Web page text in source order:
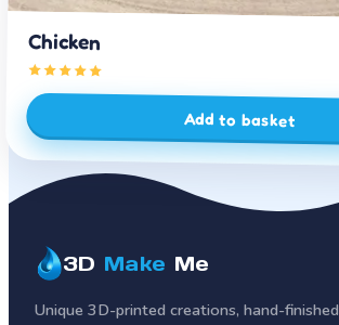
Chicken
Add to basket
3D Make Me
Unique 3D-printed creations, hand-finished